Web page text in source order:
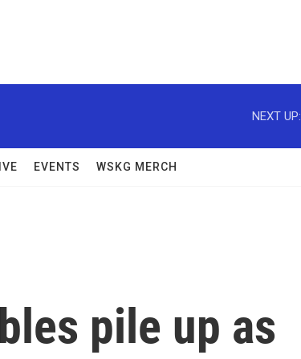
NEXT UP:
EVENTS WSKG MERCH
pile up as